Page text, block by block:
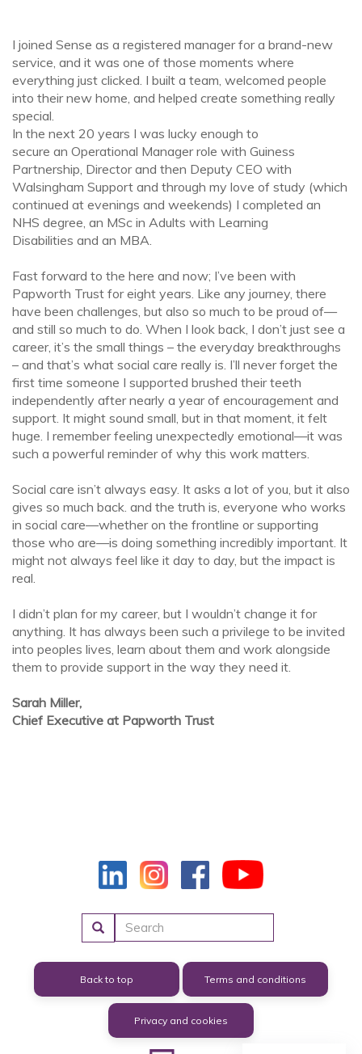
I joined Sense as a registered manager for a brand-new
service, and it was one of those moments where
everything just clicked. I built a team, welcomed people
into their new home, and helped create something really
special.
In the next 20 years I was lucky enough to
secure an Operational Manager role with Guiness
Partnership, Director and then Deputy CEO with
Walsingham Support and through my love of study (which
continued at evenings and weekends) I completed an
NHS degree, an MSc in Adults with Learning
Disabilities and an MBA.
Fast forward to the here and now; I’ve been with
Papworth Trust for eight years. Like any journey, there
have been challenges, but also so much to be proud of—
and still so much to do. When I look back, I don’t just see a
career, it’s the small things – the everyday breakthroughs
– and that’s what social care really is. I’ll never forget the
first time someone I supported brushed their teeth
independently after nearly a year of encouragement and
support. It might sound small, but in that moment, it felt
huge. I remember feeling unexpectedly emotional—it was
such a powerful reminder of why this work matters.
Social care isn’t always easy. It asks a lot of you, but it also
gives so much back. and the truth is, everyone who works
in social care—whether on the frontline or supporting
those who are—is doing something incredibly important. It
might not always feel like it day to day, but the impact is
real.
I didn’t plan for my career, but I wouldn’t change it for
anything. It has always been such a privilege to be invited
into peoples lives, learn about them and work alongside
them to provide support in the way they need it.
Sarah Miller,
Chief Executive at Papworth Trust
Search
Back to top Terms and conditions
Privacy and cookies